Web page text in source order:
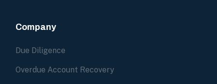
Company
Due Diligence
Overdue Account Recovery